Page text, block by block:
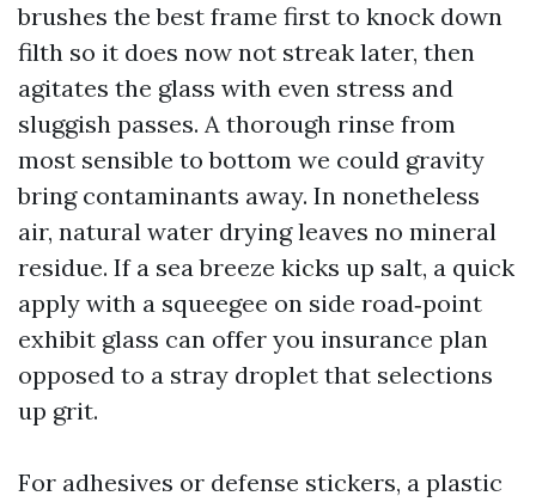
brushes the best frame first to knock down
filth so it does now not streak later, then
agitates the glass with even stress and
sluggish passes. A thorough rinse from
most sensible to bottom we could gravity
bring contaminants away. In nonetheless
air, natural water drying leaves no mineral
residue. If a sea breeze kicks up salt, a quick
apply with a squeegee on side road‑point
exhibit glass can offer you insurance plan
opposed to a stray droplet that selections
up grit.
For adhesives or defense stickers, a plastic